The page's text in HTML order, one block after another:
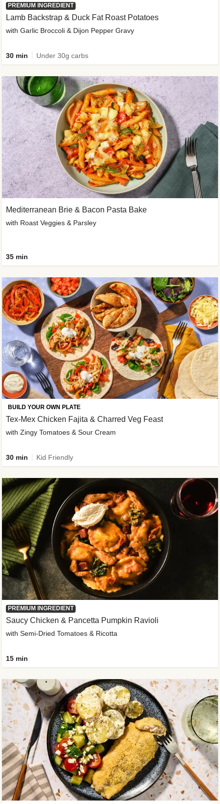
PREMIUM INGREDIENT
Lamb Backstrap & Duck Fat Roast Potatoes
with Garlic Broccoli & Dijon Pepper Gravy
30 min Under 30g carbs
Mediterranean Brie & Bacon Pasta Bake
with Roast Veggies & Parsley
35 min
BUILD YOUR OWN PLATE
Tex-Mex Chicken Fajita & Charred Veg Feast
with Zingy Tomatoes & Sour Cream
30 min Kid Friendly
PREMIUM INGREDIENT
Saucy Chicken & Pancetta Pumpkin Ravioli
with Semi-Dried Tomatoes & Ricotta
15 min